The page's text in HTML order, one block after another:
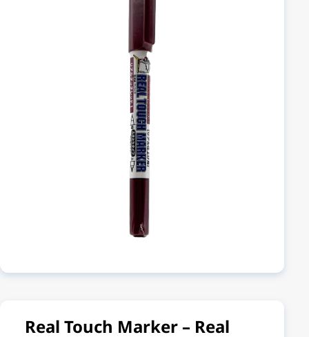
Real Touch Marker – Real